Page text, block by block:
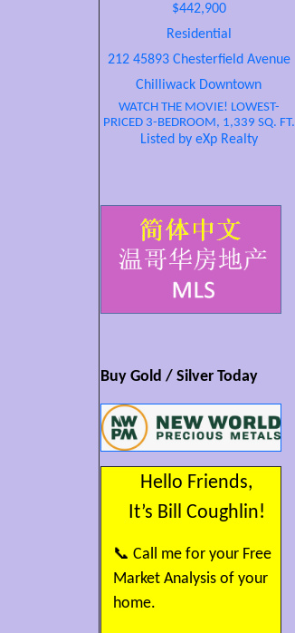
$442,900
Residential
212 45893 Chesterfield Avenue
Chilliwack Downtown
WATCH THE MOVIE! LOWEST-
PRICED 3-BEDROOM, 1,339 SQ. FT.
CONDO IN THE FRASER VALLEY!
District 1881 with unique shops,
art, theatres, outdoor events, and
quaint coffee shops. Pool nearby
and FreshCo just 2 blocks away.
natural light and showcase beautiful
and breakfast bar. Curl up beside
the stone fireplace or relax on the
BONUS: 2 secure underground
parking spaces with EV hookup.
Rich central lifestyle with everything
Listed by eXp Realty
Buy Gold / Silver Today
Hello Friends,
It’s Bill Coughlin!
📞 Call me for your Free
Market Analysis of your
home.